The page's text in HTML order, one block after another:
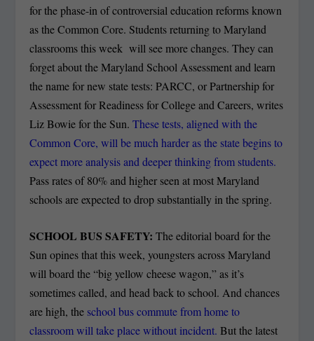
for the phase-in of controversial education reforms known
as the Common Core. Students returning to Maryland
classrooms this week will see more changes. They can
forget about the Maryland School Assessment and learn
the name for new state tests: PARCC, or Partnership for
Assessment for Readiness for College and Careers, writes
Liz Bowie for the Sun.These tests, aligned with the
Common Core, will be much harder as the state begins to
expect more analysis and deeper thinking from students.
Pass rates of 80% and higher seen at most Maryland
schools are expected to drop substantially in the spring.
SCHOOL BUS SAFETY:The editorial board for the
Sun opines that this week, youngsters across Maryland
will board the “big yellow cheese wagon,” as it’s
sometimes called, and head back to school. And chances
are high, the school bus commute from home to
classroom will take place without incident. But the latest